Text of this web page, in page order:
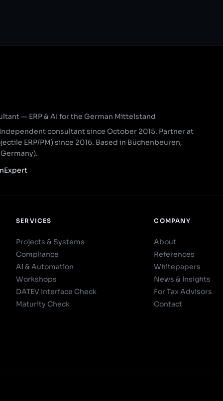
— ERP & AI for the German Mittelstand
consultant since October 2015. Partner at
ERP/PM) since 2016. Based in Büchenbeuren,
SERVICES
Projects & Systems
Compliance
AI & Automation
Workshops
DATEV Interface Check
Maturity Check
COMPANY
About
References
Whitepapers
News & Insights
For Tax Advisors
Contact